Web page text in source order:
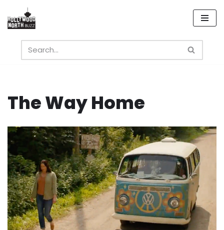
Skip
content
The Way Home